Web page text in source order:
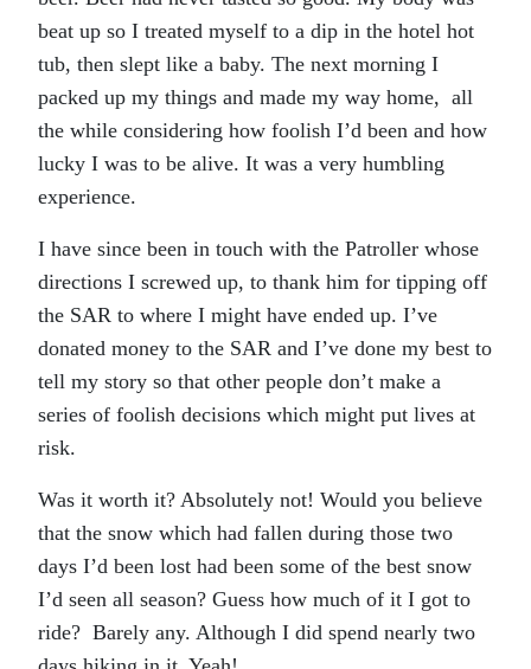
beat up so I treated myself to a dip in the hotel hot
tub, then slept like a baby. The next morning I
packed up my things and made my way home, all
the while considering how foolish I’d been and how
lucky I was to be alive. It was a very humbling
experience.
I have since been in touch with the Patroller whose
directions I screwed up, to thank him for tipping off
the SAR to where I might have ended up. I’ve
donated money to the SAR and I’ve done my best to
tell my story so that other people don’t make a
series of foolish decisions which might put lives at
risk.
Was it worth it? Absolutely not! Would you believe
that the snow which had fallen during those two
days I’d been lost had been some of the best snow
I’d seen all season? Guess how much of it I got to
ride? Barely any. Although I did spend nearly two